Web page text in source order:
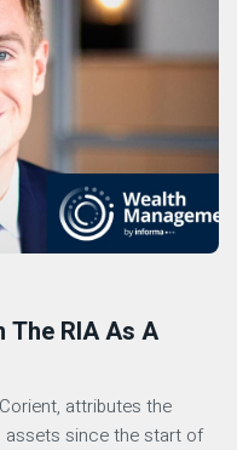
The RIA As A
attributes the
assets since the start of